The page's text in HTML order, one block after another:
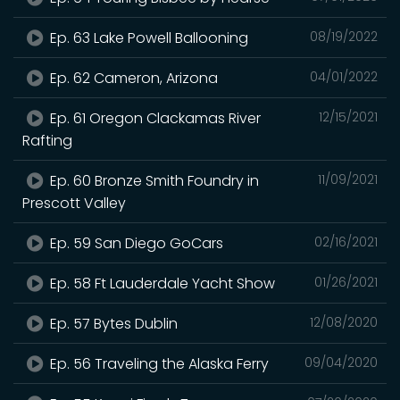
08/19/2022
Ep. 63 Lake Powell Ballooning
04/01/2022
Ep. 62 Cameron, Arizona
12/15/2021
Ep. 61 Oregon Clackamas River
Rafting
11/09/2021
Ep. 60 Bronze Smith Foundry in
Prescott Valley
02/16/2021
Ep. 59 San Diego GoCars
01/26/2021
Ep. 58 Ft Lauderdale Yacht Show
12/08/2020
Ep. 57 Bytes Dublin
09/04/2020
Ep. 56 Traveling the Alaska Ferry